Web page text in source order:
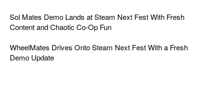
Sol Mates Demo Lands at Steam Next Fest With Fresh
Content and Chaotic Co-Op Fun
WheelMates Drives Onto Steam Next Fest With a Fresh
Demo Update